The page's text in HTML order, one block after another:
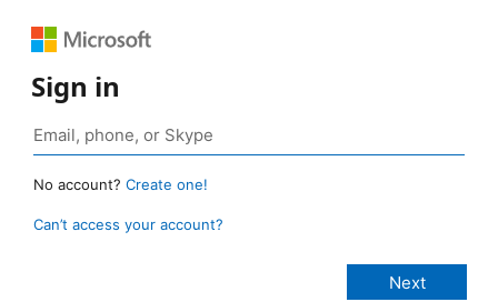
Sign in
No account? Create one!
Can’t access your account?